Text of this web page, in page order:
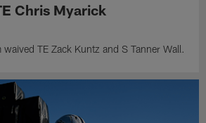
Chris Myarick
TE Zack Kuntz and S Tanner Wall.